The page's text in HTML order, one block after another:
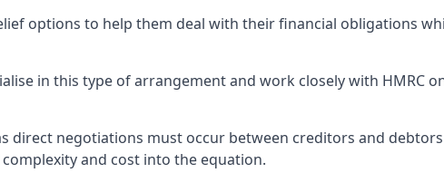
options to help them deal with their financial obligations
in this type of arrangement and work closely with HMRC
direct negotiations must occur between creditors and
and cost into the equation.